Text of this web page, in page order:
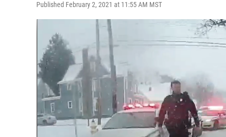
Published February 2, 2021 at 11:55 AM MST